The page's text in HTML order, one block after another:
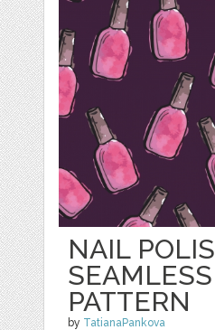
NAIL
SEAMLESS
PATTERN
by TatianaPankova